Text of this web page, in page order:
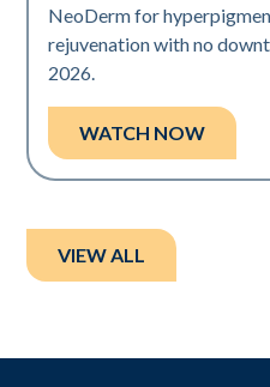
NeoDerm for
rejuvenation with no
2026.
WATCH NOW
VIEW ALL